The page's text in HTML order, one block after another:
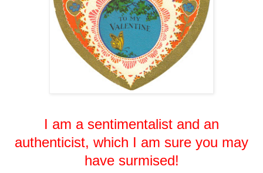
I am a sentimentalist and an
authenticist, which I am sure you may
have surmised!